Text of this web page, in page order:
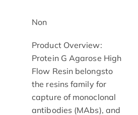
Non
Product Overview:
Protein G Agarose High
Flow Resin belongsto
the resins family for
capture of monoclonal
antibodies (MAbs), and